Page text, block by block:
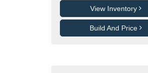
View Inventory
Build And Price